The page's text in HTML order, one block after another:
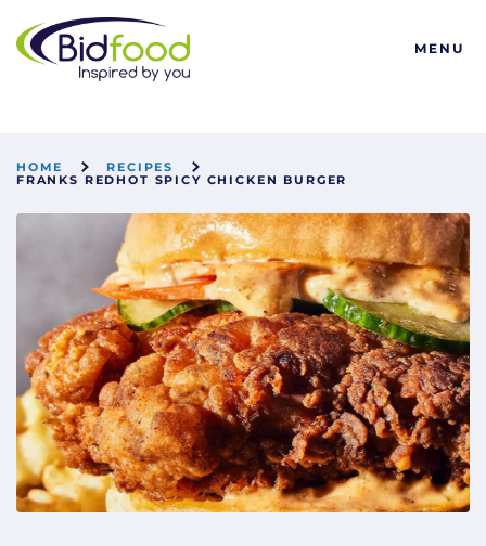
Bidfood
MENU
HOME
RECIPES
FRANKS REDHOT SPICY CHICKEN BURGER